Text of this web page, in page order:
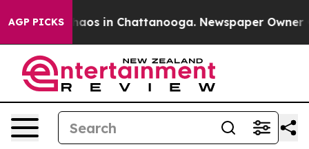
AGP PICKSChaos in Chattanooga. Newspaper Owner